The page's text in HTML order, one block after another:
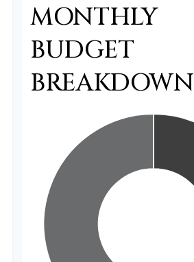
MONTHLY
BUDGET
BREAKDOWN